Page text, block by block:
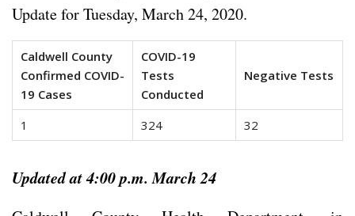
Update for Tuesday, March 24, 2020.
Caldwell County
Confirmed COVID-
19 Cases
COVID-19
Tests
Conducted
Negative Tests
1 324 32
Updated at 4:00 p.m. March 24